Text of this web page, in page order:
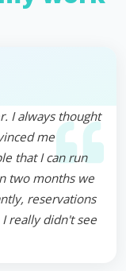
I always thought
me
that I can run
two months we
reservations
really didn't see